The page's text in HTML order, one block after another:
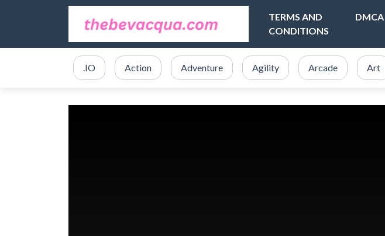
TERMS AND
CONDITIONS
DMCA
.IO Action Adventure Agility Arcade Art